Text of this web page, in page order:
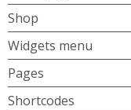
Shop
Widgets menu
Pages
Shortcodes